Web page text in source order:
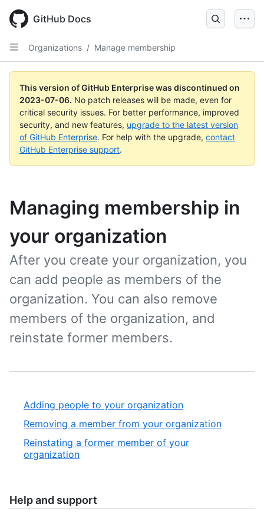
GitHub Docs
Organizations / Manage membership
This version of GitHub Enterprise was discontinued on
2023-07-06. No patch releases will be made, even for
critical security issues. For better performance, improved
security, and new features, upgrade to the latest version
of GitHub Enterprise. For help with the upgrade, contact
GitHub Enterprise support.
Managing membership in
your organization
After you create your organization, you
can add people as members of the
organization. You can also remove
members of the organization, and
reinstate former members.
Adding people to your organization
Removing a member from your organization
Reinstating a former member of your
organization
Help and support